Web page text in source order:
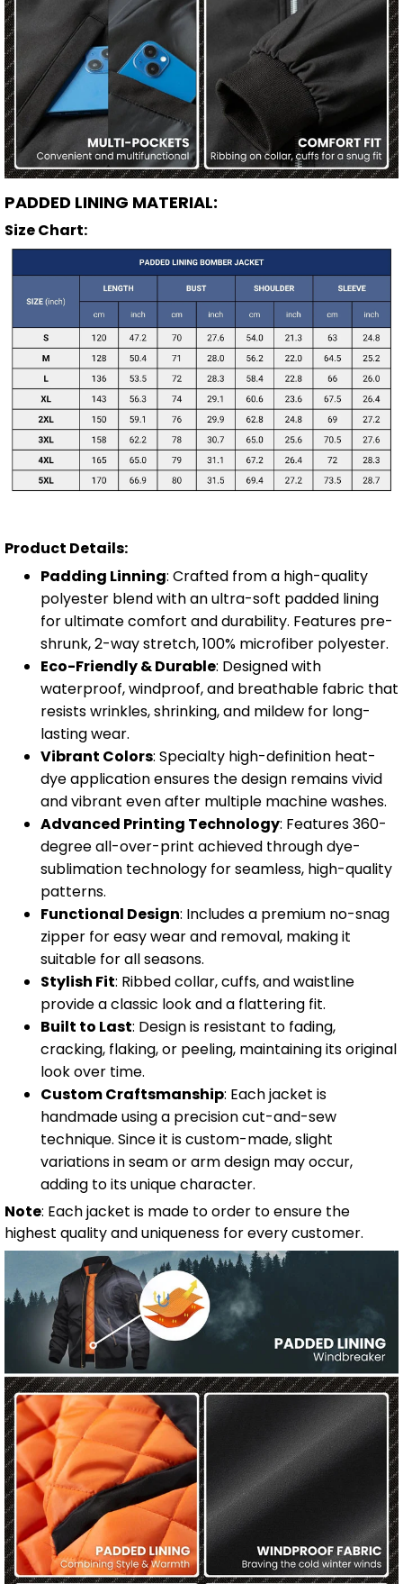
PADDED LINING MATERIAL:
Size Chart:
Product Details:
Padding Linning: Crafted from a high-quality
polyester blend with an ultra-soft padded lining
for ultimate comfort and durability. Features pre-
shrunk, 2-way stretch, 100% microfiber polyester.
Eco-Friendly & Durable: Designed with
waterproof, windproof, and breathable fabric that
resists wrinkles, shrinking, and mildew for long-
lasting wear.
Vibrant Colors: Specialty high-definition heat-
dye application ensures the design remains vivid
and vibrant even after multiple machine washes.
Advanced Printing Technology: Features 360-
degree all-over-print achieved through dye-
sublimation technology for seamless, high-quality
patterns.
Functional Design: Includes a premium no-snag
zipper for easy wear and removal, making it
suitable for all seasons.
Stylish Fit: Ribbed collar, cuffs, and waistline
provide a classic look and a flattering fit.
Built to Last: Design is resistant to fading,
cracking, flaking, or peeling, maintaining its original
look over time.
Custom Craftsmanship: Each jacket is
handmade using a precision cut-and-sew
technique. Since it is custom-made, slight
variations in seam or arm design may occur,
adding to its unique character.
Note: Each jacket is made to order to ensure the
highest quality and uniqueness for every customer.